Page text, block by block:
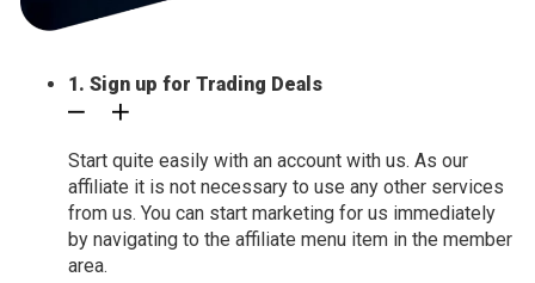
1. Sign up for Trading Deals
Start quite easily with an account with us. As our
affiliate it is not necessary to use any other services
from us. You can start marketing for us immediately
by navigating to the affiliate menu item in the member
area.